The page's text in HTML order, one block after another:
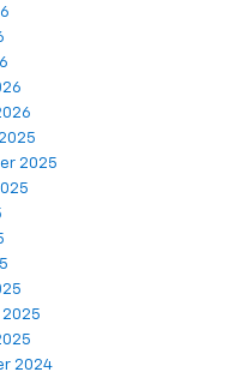
2025
2025
2024